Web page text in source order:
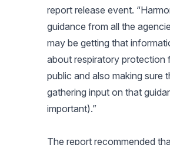
report release event.
guidance from all the
may be getting that
about respiratory protection
public and also making sure
gathering input on that
important).”
The report recommended